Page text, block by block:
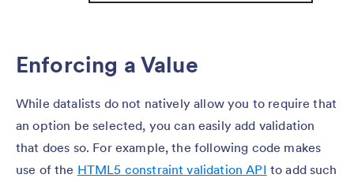
Enforcing a Value
While datalists do not natively allow you to require that
an option be selected, you can easily add validation
that does so. For example, the following code makes
use of the HTML5 constraint validation API to add such